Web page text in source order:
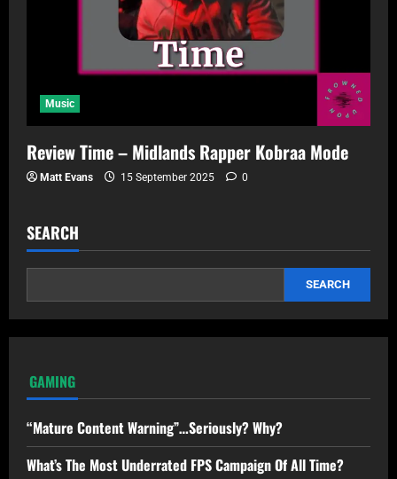
Music
Review Time – Midlands Rapper Kobraa Mode
Matt Evans 15 September 2025 0
SEARCH
SEARCH
GAMING
“Mature Content Warning”…Seriously? Why?
What’s The Most Underrated FPS Campaign Of All Time?